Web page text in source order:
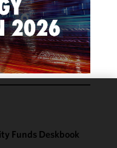
Funds Deskbook